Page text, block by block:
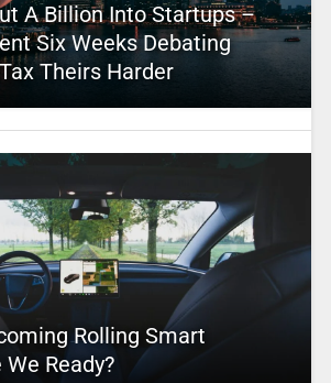
A Billion Into Startups –
Six Weeks Debating
Theirs Harder
Rolling Smart
Ready?